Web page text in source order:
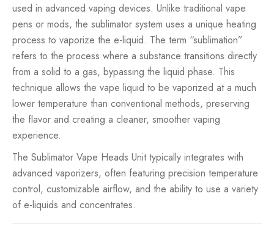
used in advanced vaping devices. Unlike traditional vape
pens or mods, the sublimator system uses a unique heating
process to vaporize the e-liquid. The term “sublimation”
refers to the process where a substance transitions directly
from a solid to a gas, bypassing the liquid phase. This
technique allows the vape liquid to be vaporized at a much
lower temperature than conventional methods, preserving
the flavor and creating a cleaner, smoother vaping
experience.
The Sublimator Vape Heads Unit typically integrates with
advanced vaporizers, often featuring precision temperature
control, customizable airflow, and the ability to use a variety
of e-liquids and concentrates.